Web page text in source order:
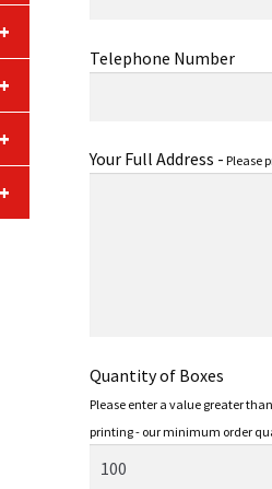
Telephone Number
Your Full Address - Please
Quantity of Boxes
Please enter a value greater
printing - our minimum order
+
+
+
+